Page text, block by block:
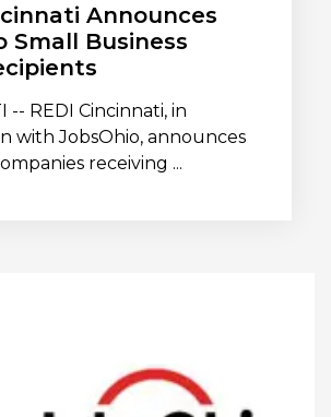
Announces
Small Business
-- REDI Cincinnati, in
with JobsOhio, announces
receiving ...